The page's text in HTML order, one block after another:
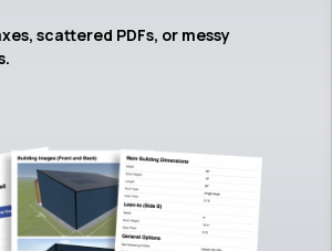
scattered PDFs, or messy